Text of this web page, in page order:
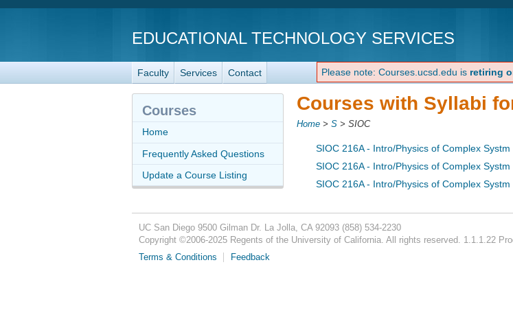
EDUCATIONAL TECHNOLOGY SERVICES
Faculty Services Contact Please note: Courses.ucsd.edu is retiring
Courses with Syllabi
Home > S > SIOC
SIOC 216A - Intro/Physics of Complex Systm
SIOC 216A - Intro/Physics of Complex Systm
SIOC 216A - Intro/Physics of Complex Systm
Courses
Home
Frequently Asked Questions
Update a Course Listing
UC San Diego 9500 Gilman Dr. La Jolla, CA 92093 (858) 534-2230
Copyright ©2006-2025Regents of the University of California. All rights reserved. 1.1.1.22
Terms & Conditions
Feedback